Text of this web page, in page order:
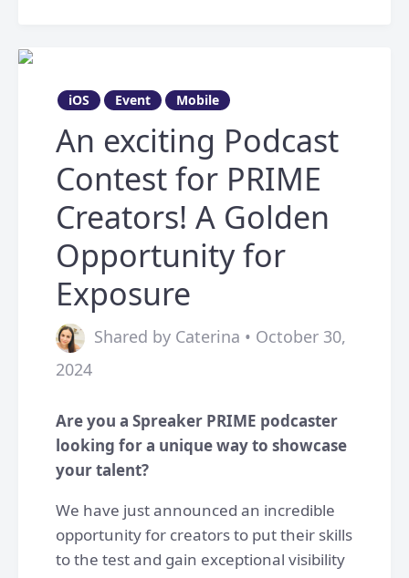
iOS Event Mobile
An exciting Podcast
Contest for PRIME
Creators! A Golden
Opportunity for
Exposure
Shared by Caterina • October 30,
2024
Are you a Spreaker PRIME podcaster
looking for a unique way to showcase
your talent?
We have just announced an incredible
opportunity for creators to put their skills
to the test and gain exceptional visibility